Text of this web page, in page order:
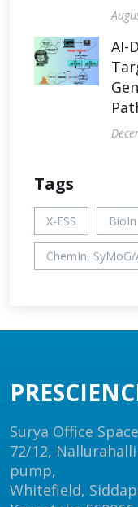
AI-
Tags
X-ESS BioIn
ChemIn, SyMoG/
Surya Office Space
72/12,
pump,
Whitefield,